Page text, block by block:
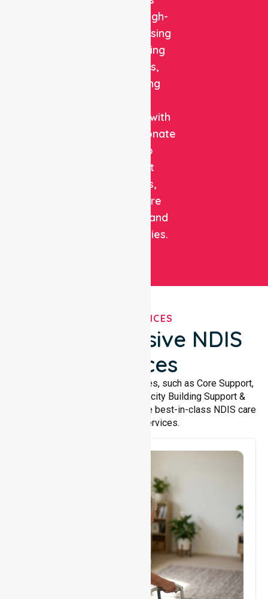
reliable, high-
quality nursing
and staffing
solutions,
combining
expertise with
compassionate
care to
support
patients,
healthcare
facilities, and
communities.
OUR SERVICES
Comprehensive NDIS
Services
We offer a wide range of services, such as Core Support,
Support Accommodation, Capacity Building Support &
Support Coordination. We provide best-in-class NDIS care
and support services.